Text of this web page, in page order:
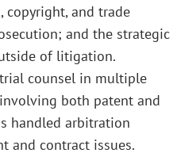
copyright, and trade
and the strategic
of litigation.
counsel in multiple
both patent and
handled arbitration
and contract issues.